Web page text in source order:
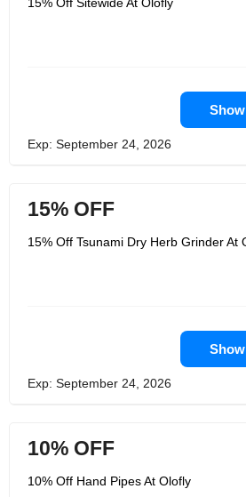
Exp: September 24, 2026
15% OFF
15% Off Tsunami Dry Herb Grinder At
Exp: September 24, 2026
10% OFF
10% Off Hand Pipes At Olofly